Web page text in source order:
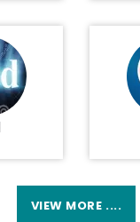
VIEW MORE ....